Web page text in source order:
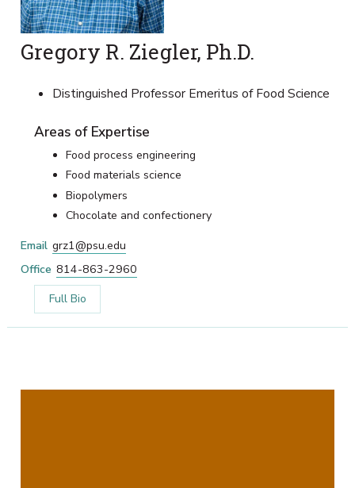
Gregory R. Ziegler, Ph.D.
Distinguished Professor Emeritus of Food Science
Areas of Expertise
Food process engineering
Food materials science
Biopolymers
Chocolate and confectionery
Email grz1@psu.edu
Office 814-863-2960
Full Bio